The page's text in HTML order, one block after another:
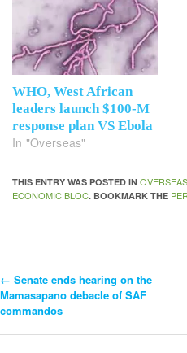
WHO, West African
leaders launch $100-M
response plan VS Ebola
In "Overseas"
THIS ENTRY WAS POSTED IN OVERSEAS
ECONOMIC BLOC. BOOKMARK THE
Post
Navigation
← Senate ends hearing on the
Mamasapano debacle of SAF
commandos